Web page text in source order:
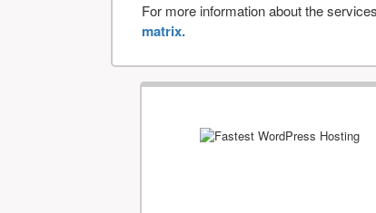
For more information about the
matrix.